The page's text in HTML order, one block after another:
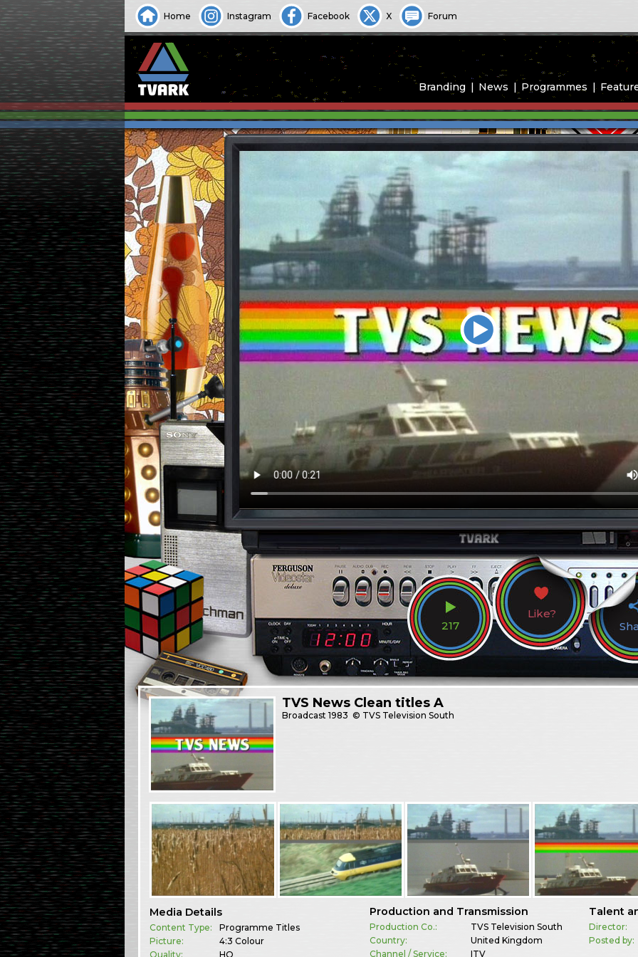
Home Instagram Facebook X Forum
Branding News Programmes
217
Like?
TVS News Clean titles A
Broadcast1983 © TVS Television South
Media Details
Content Type:
Programme Titles
Picture:
4:3 Colour
Quality:
HQ
Production and Transmission
Production Co.:
TVS Television South
Country:
United Kingdom
Channel / Service:
ITV
Talent
Director:
Posted by: